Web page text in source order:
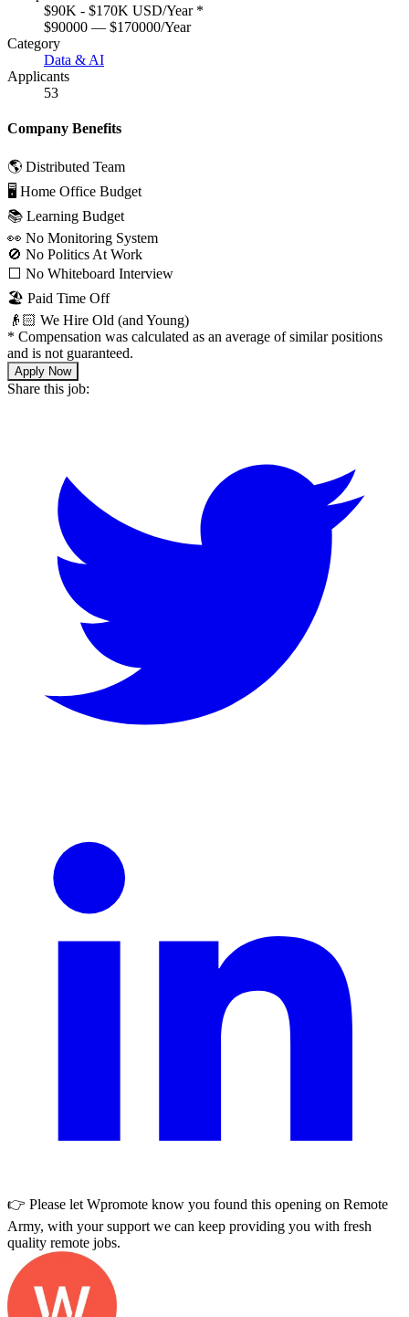
$90K - $170K USD/Year *
$90000 — $170000/Year
Category
Data & AI
Applicants
53
Company Benefits
🌎 Distributed Team
🖥 Home Office Budget
📚 Learning Budget
👀 No Monitoring System
🚫 No Politics At Work
⬜️ No Whiteboard Interview
🏖 Paid Time Off
👴🏻 We Hire Old (and Young)
* Compensation was calculated as an average of similar positions
and is not guaranteed.
Apply Now
Share this job:
👉 Please let Wpromote know you found this opening on Remote
Army, with your support we can keep providing you with fresh
quality remote jobs.